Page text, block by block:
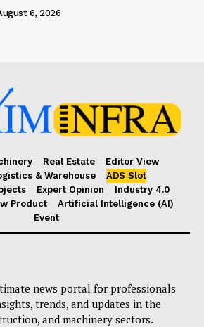
6, 2026
Real Estate
Editor View
& Warehouse
ADS Slot
Expert Opinion
Industry 4.0
Product
Artificial Intelligence (AI)
Event
news portal for professionals
trends, and updates in the
and machinery sectors.